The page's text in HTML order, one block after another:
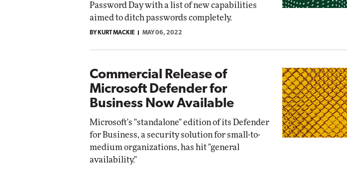
Password Day with a list of new capabilities
aimed to ditch passwords completely.
BY KURT MACKIE MAY 06, 2022
Commercial Release of
Microsoft Defender for
Business Now Available
Microsoft's "standalone" edition of its Defender
for Business, a security solution for small-to-
medium organizations, has hit "general
availability."